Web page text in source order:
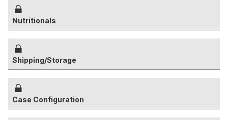
Nutritionals
Shipping/Storage
Case Configuration